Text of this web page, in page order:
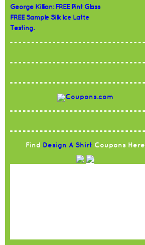
George Killian: FREE Pint Glass
FREE Sample Silk Ice Latte
Testing.
Find Design A Shirt Coupons Here